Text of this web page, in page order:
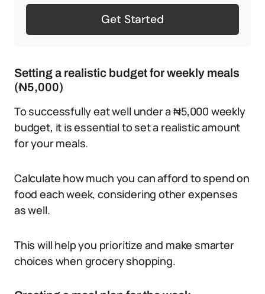
Get Started
Setting a realistic budget for weekly meals
(₦5,000)
To successfully eat well under a ₦5,000 weekly
budget, it is essential to set a realistic amount
for your meals.
Calculate how much you can afford to spend on
food each week, considering other expenses
as well.
This will help you prioritize and make smarter
choices when grocery shopping.